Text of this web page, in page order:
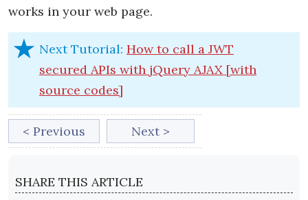
works in your web page.
Next Tutorial: How to call a JWT
secured APIs with jQuery AJAX [with
source codes]
< Previous Next >
SHARE THIS ARTICLE